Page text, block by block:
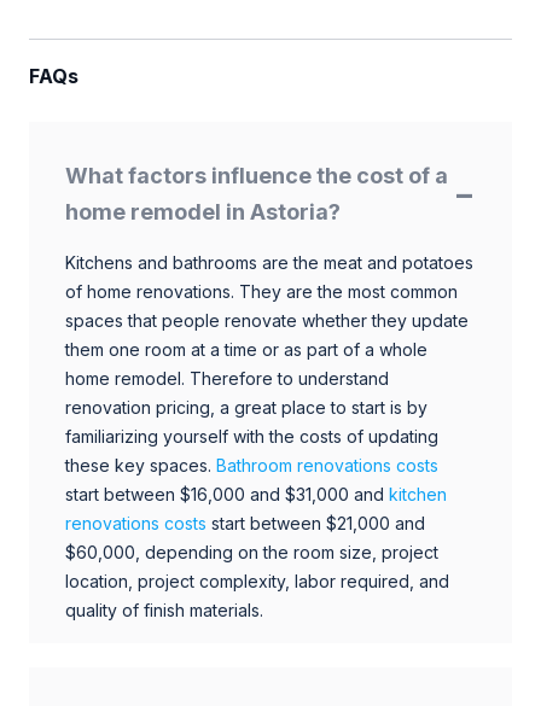
FAQs
What factors influence the cost of a
home remodel in Astoria?
Kitchens and bathrooms are the meat and potatoes
of home renovations. They are the most common
spaces that people renovate whether they update
them one room at a time or as part of a whole
home remodel. Therefore to understand
renovation pricing, a great place to start is by
familiarizing yourself with the costs of updating
these key spaces. Bathroom renovations costs
start between $16,000 and $31,000 and kitchen
renovations costs start between $21,000 and
$60,000, depending on the room size, project
location, project complexity, labor required, and
quality of finish materials.